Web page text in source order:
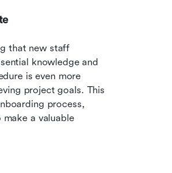
that new staff
knowledge and
is even more
process,
a valuable